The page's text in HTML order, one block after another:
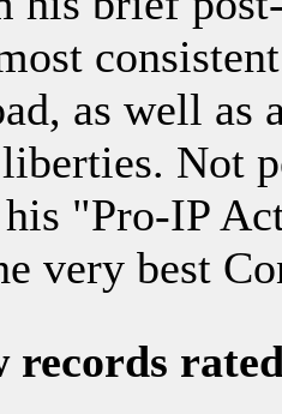
as well as
Not
"Pro-IP
very best
records